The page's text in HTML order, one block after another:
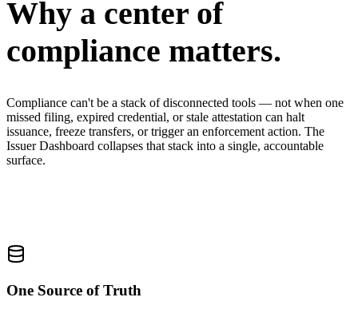
Why a center of
compliance matters.
Compliance can't be a stack of disconnected tools — not when one
missed filing, expired credential, or stale attestation can halt
issuance, freeze transfers, or trigger an enforcement action. The
Issuer Dashboard collapses that stack into a single, accountable
surface.
One Source of Truth